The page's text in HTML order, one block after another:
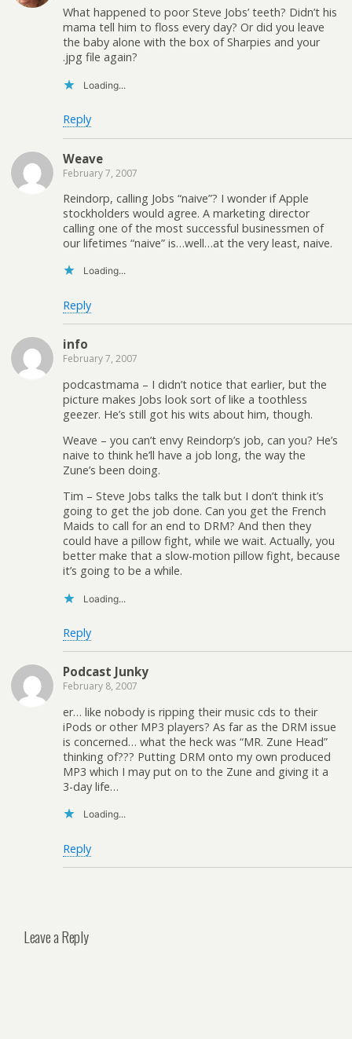
What happened to poor Steve Jobs’ teeth? Didn’t his
mama tell him to floss every day? Or did you leave
the baby alone with the box of Sharpies and your
.jpg file again?
Loading...
Reply
Weave
February 7, 2007
Reindorp, calling Jobs “naive”? I wonder if Apple
stockholders would agree. A marketing director
calling one of the most successful businessmen of
our lifetimes “naive” is…well…at the very least, naive.
Loading...
Reply
info
February 7, 2007
podcastmama – I didn’t notice that earlier, but the
picture makes Jobs look sort of like a toothless
geezer. He’s still got his wits about him, though.
Weave – you can’t envy Reindorp’s job, can you? He’s
naive to think he’ll have a job long, the way the
Zune’s been doing.
Tim – Steve Jobs talks the talk but I don’t think it’s
going to get the job done. Can you get the French
Maids to call for an end to DRM? And then they
could have a pillow fight, while we wait. Actually, you
better make that a slow-motion pillow fight, because
it’s going to be a while.
Loading...
Reply
Podcast Junky
February 8, 2007
er… like nobody is ripping their music cds to their
iPods or other MP3 players? As far as the DRM issue
is concerned… what the heck was “MR. Zune Head”
thinking of??? Putting DRM onto my own produced
MP3 which I may put on to the Zune and giving it a
3-day life…
Loading...
Reply
Leave a Reply